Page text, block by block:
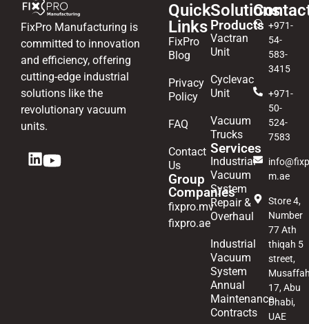
FixPro Manufacturing is
committed to innovation
and efficiency, offering
cutting-edge industrial
solutions like the
revolutionary vacuum
units.
Quick
Links
FixPro
Blog
Privacy
Policy
FAQ
Contact
Us
Group
Companies
fixpro.mv
fixpro.ae
Solutions
Products
Vactran
Unit
Cyclevac
Unit
Vacuum
Trucks
Services
Industrial
Vacuum
System
Repair &
Overhaul
Industrial
Vacuum
System
Annual
Maintenance
Contracts
+971-
54-
583-
3415
+971-
50-
524-
7583
m.ae
Store 4,
Number
77 Ath
thiqah 5
street,
17, Abu
Dhabi,
UAE